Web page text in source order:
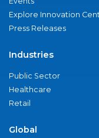
Explore Innovation
Press Releases
Industries
Public Sector
Healthcare
Retail
Global